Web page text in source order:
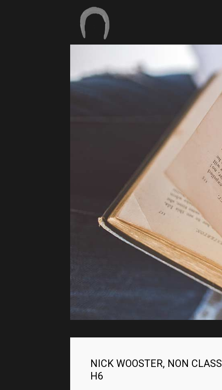
17
BONJOUR TOUT
LE MONDE !
PEACEFUL NATURE
18
FÉVRIER
2015
STYLING TECHNIQUE
NICK WOOSTER, NON
H6